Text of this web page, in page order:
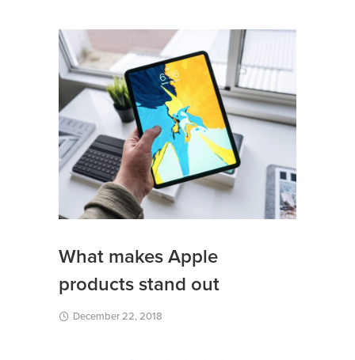
What makes Apple
products stand out
December 22, 2018